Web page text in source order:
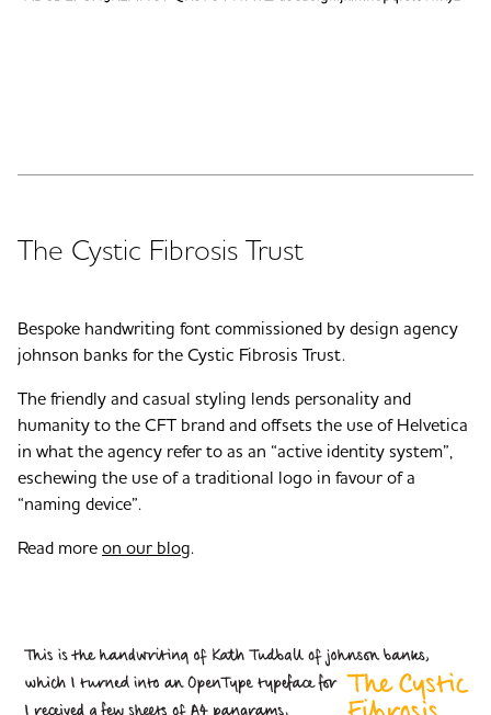
The Cystic Fibrosis Trust
Bespoke handwriting font commissioned by design agency
johnson banks for the Cystic Fibrosis Trust.
The friendly and casual styling lends personality and
humanity to the CFT brand and offsets the use of Helvetica
in what the agency refer to as an “active identity system”,
eschewing the use of a traditional logo in favour of a
“naming device”.
Read more on our blog.